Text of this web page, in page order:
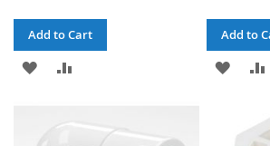
Add to Cart
ADD
WISH
COMPARE
Add to
ADD
WISH